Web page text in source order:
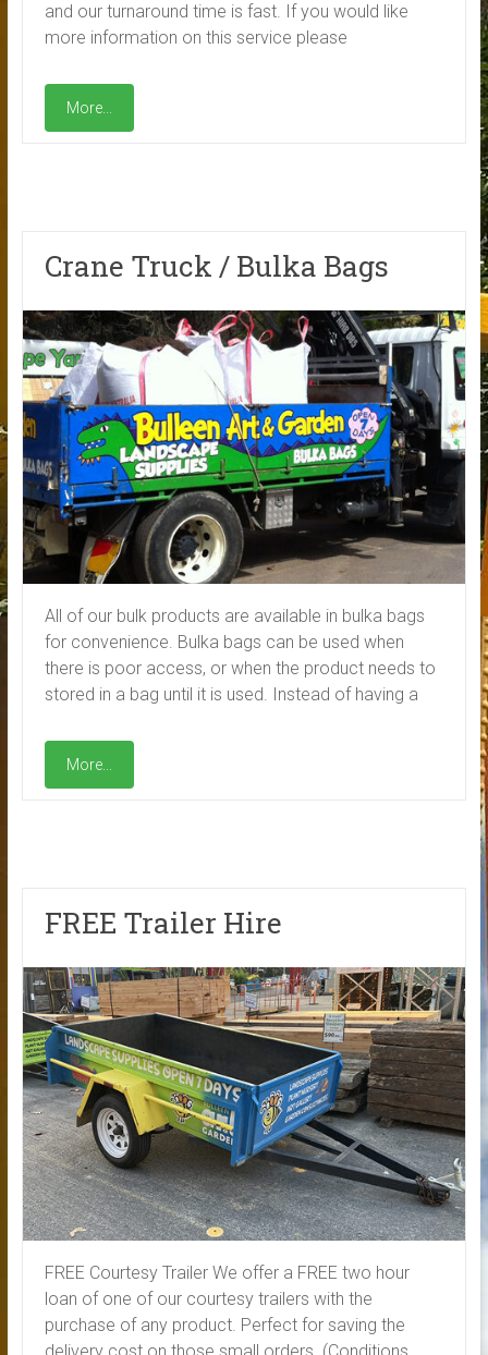
and our turnaround time is fast. If you would like
more information on this service please
More...
Crane Truck / Bulka Bags
All of our bulk products are available in bulka bags
for convenience. Bulka bags can be used when
there is poor access, or when the product needs to
stored in a bag until it is used. Instead of having a
More...
FREE Trailer Hire
FREE Courtesy Trailer We offer a FREE two hour
loan of one of our courtesy trailers with the
purchase of any product. Perfect for saving the